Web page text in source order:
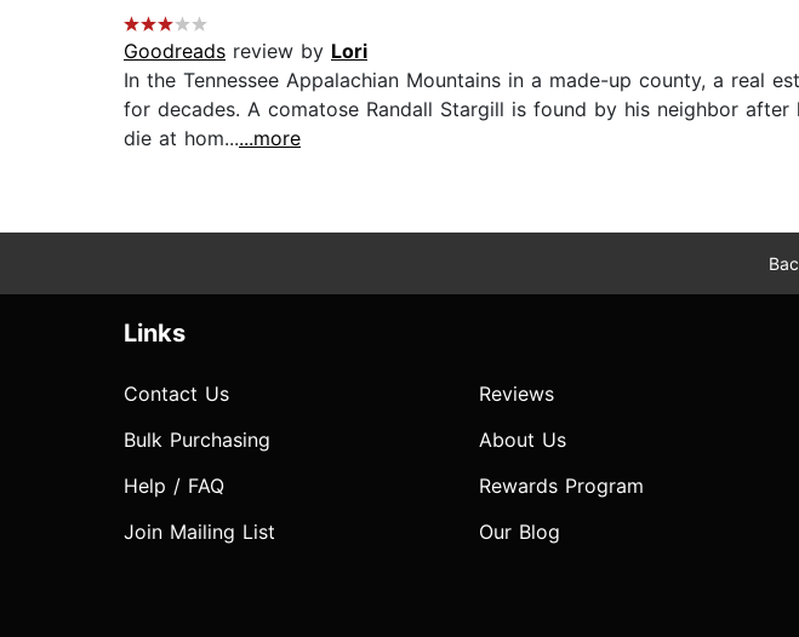
Goodreads review by Lori
In the Tennessee Appalachian Mountains in a made-up county, a real
for decades. A comatose Randall Stargill is found by his neighbor
die at hom......more
Links
Contact Us
Bulk Purchasing
Help / FAQ
Join Mailing List
Reviews
About Us
Rewards Program
Our Blog